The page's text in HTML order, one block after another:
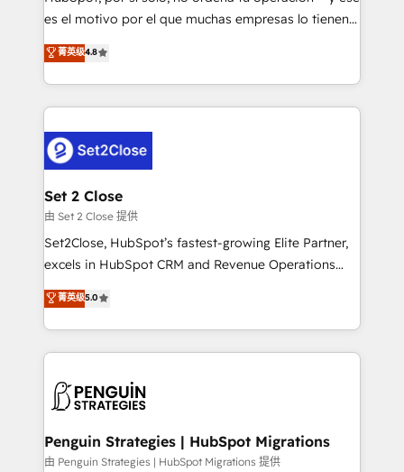
SaaS, Software Dev & IT and consulting, make the
the United States, EU, UAE, Mexico and Latin
America. From casual user to super fan: make
es el motivo por el que muchas empresas lo tienen y
aun así no crecen. Suele ser un círculo: procesos que
no generan datos confiables, datos que no permiten
decidir bien, y decisiones que no logran mejorar los
procesos. Y así, vuelta tras vuelta, el negocio gira sin
el CRM y más con cómo opera la empresa por
debajo. Te acompañamos a ordenar tu operación
para que genere la información que necesitás para
decidir, y HubSpot por fin rinda de verdad. Lo
hacemos paso a paso, sin frenar tu operación, con la
adopción que todos buscan y pocos logran. No es
implementaciones en LATAM. Imaginá HubSpot
mostrándote dónde está tu próxima venta, no solo
consecutivas, una tras otra.
菁英级4.8
Set 2 Close
由 Set 2 Close 提供
Set2Close, HubSpot’s fastest-growing Elite Partner,
excels in HubSpot CRM and Revenue Operations
(RevOps) services to boost B2B sales and growth.
As a top HubSpot Elite Partner, we specialize in
custom HubSpot CRM solutions. Our experts design,
implement, and optimize systems to enhance user
marketing, and service teams. From setup to
management, and speed up deal closures. With 500+
projects completed, our Agile approach ensures your
菁英级5.0
Penguin Strategies | HubSpot Migrations
由 Penguin Strategies | HubSpot Migrations 提供